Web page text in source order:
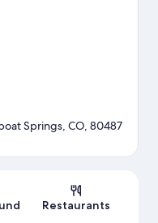
Springs, CO, 80487
Restaurants